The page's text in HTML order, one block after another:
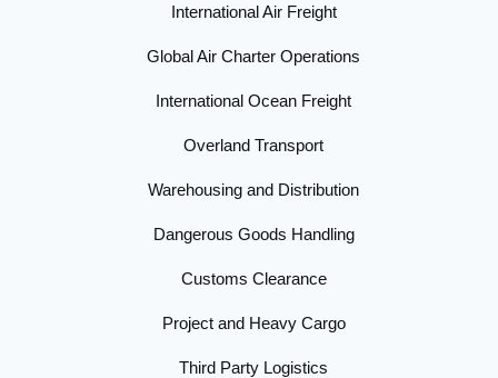
International Air Freight
Global Air Charter Operations
International Ocean Freight
Overland Transport
Warehousing and Distribution
Dangerous Goods Handling
Customs Clearance
Project and Heavy Cargo
Third Party Logistics